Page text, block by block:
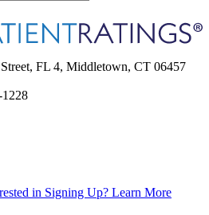
FL 4, Middletown, CT 06457
in Signing Up? Learn More